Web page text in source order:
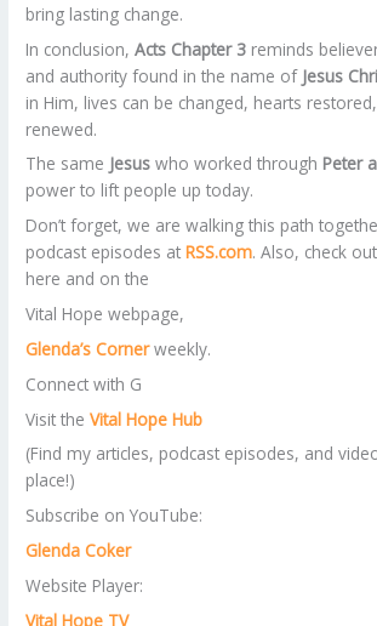
bring lasting change.
In conclusion,Acts Chapter 3 reminds
and authority found in the name of Jesus
in Him, lives can be changed, hearts
renewed.
The same Jesus who worked through Peter
power to lift people up today.
Don’t forget, we are walking this path
podcast episodes atRSS.com. Also, check
here and on the
Vital Hope webpage,
Glenda’s Corner weekly.
Connect with G
​Visit theVital Hope Hub
(Find my articles, podcast episodes, and
place!)
​Subscribe on YouTube:
Glenda Coker
Website Player:
Vital Hope TV